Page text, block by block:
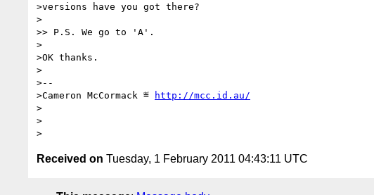
>versions have you got there?
>
>> P.S. We go to 'A'.
>
>OK thanks.
>
>--
>Cameron McCormack ≝
http://mcc.id.au/
>
>
Received on Tuesday, 1 February 2011 04:43:11 UTC